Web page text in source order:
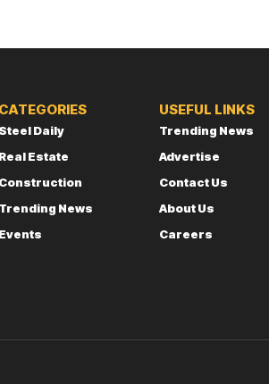
CATEGORIES
Steel Daily
Real Estate
Construction
Trending News
Events
USEFUL LINKS
Trending News
Advertise
Contact Us
About Us
Careers